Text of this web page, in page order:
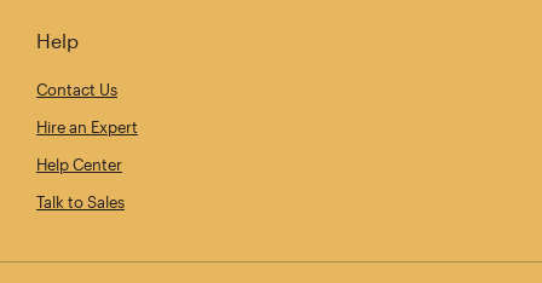
Help
Contact Us
Hire an Expert
Help Center
Talk to Sales